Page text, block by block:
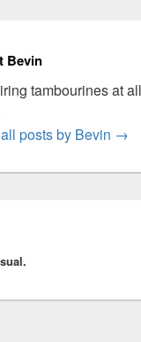
Bevin
tambourines at
posts by Bevin →